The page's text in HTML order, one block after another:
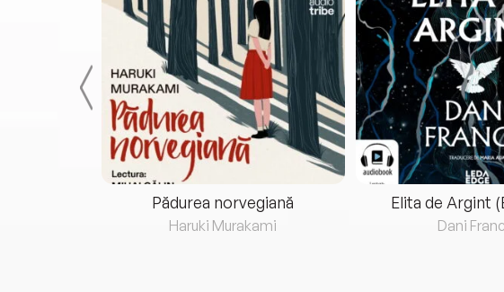
Pădurea norvegiană
Haruki Murakami
Elita de Argint
Dani